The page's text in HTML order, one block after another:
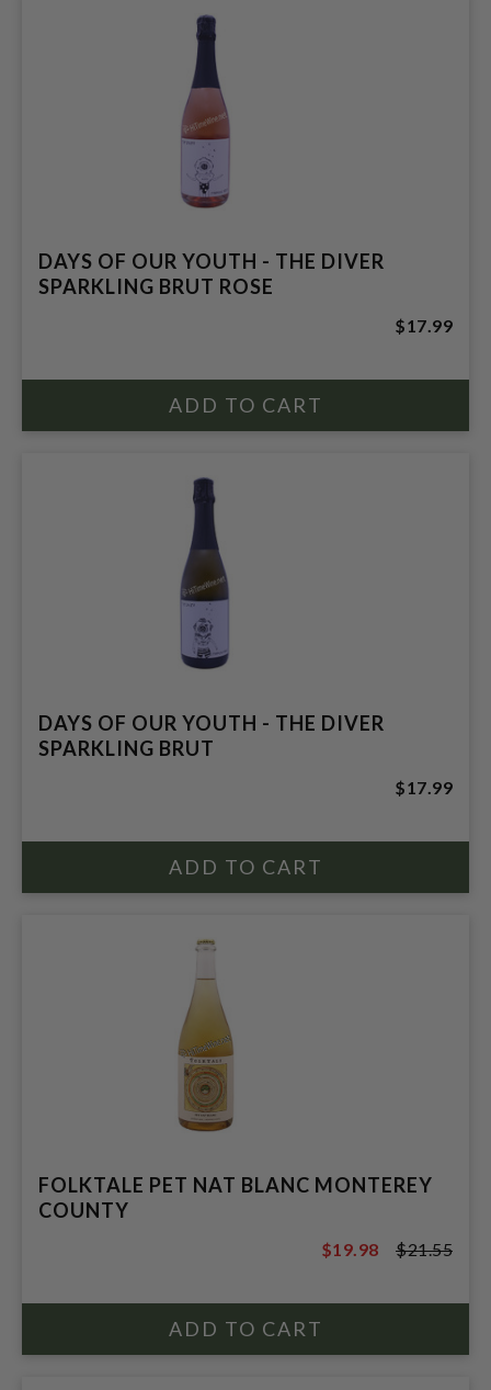
DAYS OF OUR YOUTH - THE DIVER
SPARKLING BRUT ROSE
$17.99
DAYS OF OUR YOUTH - THE DIVER
SPARKLING BRUT
$17.99
FOLKTALE PET NAT BLANC MONTEREY
COUNTY
$21.55
$19.98 $21.55